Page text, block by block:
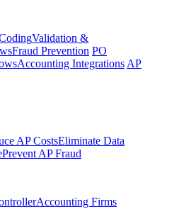
Validation &
Fraud Prevention PO
Accounting Integrations AP
AP CostsEliminate Data
Prevent AP Fraud
Accounting Firms